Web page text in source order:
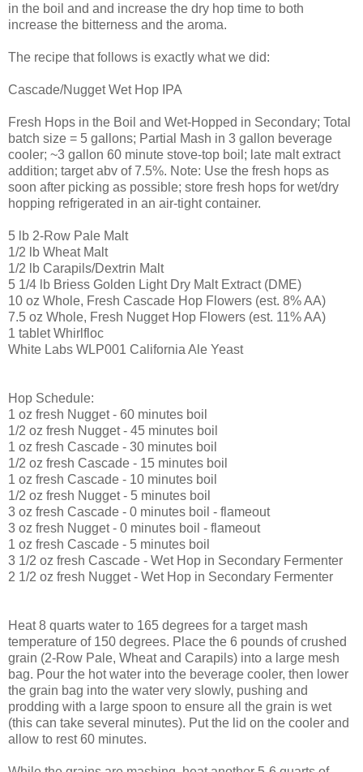
in the boil and and increase the dry hop time to both
increase the bitterness and the aroma.
The recipe that follows is exactly what we did:
Cascade/Nugget Wet Hop IPA
Fresh Hops in the Boil and Wet-Hopped in Secondary; Total
batch size = 5 gallons; Partial Mash in 3 gallon beverage
cooler; ~3 gallon 60 minute stove-top boil; late malt extract
addition; target abv of 7.5%. Note: Use the fresh hops as
soon after picking as possible; store fresh hops for wet/dry
hopping refrigerated in an air-tight container.
5 lb 2-Row Pale Malt
1/2 lb Wheat Malt
1/2 lb Carapils/Dextrin Malt
5 1/4 lb Briess Golden Light Dry Malt Extract (DME)
10 oz Whole, Fresh Cascade Hop Flowers (est. 8% AA)
7.5 oz Whole, Fresh Nugget Hop Flowers (est. 11% AA)
1 tablet Whirlfloc
White Labs WLP001 California Ale Yeast
Hop Schedule:
1 oz fresh Nugget - 60 minutes boil
1/2 oz fresh Nugget - 45 minutes boil
1 oz fresh Cascade - 30 minutes boil
1/2 oz fresh Cascade - 15 minutes boil
1 oz fresh Cascade - 10 minutes boil
1/2 oz fresh Nugget - 5 minutes boil
3 oz fresh Cascade - 0 minutes boil - flameout
3 oz fresh Nugget - 0 minutes boil - flameout
1 oz fresh Cascade - 5 minutes boil
3 1/2 oz fresh Cascade - Wet Hop in Secondary Fermenter
2 1/2 oz fresh Nugget - Wet Hop in Secondary Fermenter
Heat 8 quarts water to 165 degrees for a target mash
temperature of 150 degrees. Place the 6 pounds of crushed
grain (2-Row Pale, Wheat and Carapils) into a large mesh
bag. Pour the hot water into the beverage cooler, then lower
the grain bag into the water very slowly, pushing and
prodding with a large spoon to ensure all the grain is wet
(this can take several minutes). Put the lid on the cooler and
allow to rest 60 minutes.